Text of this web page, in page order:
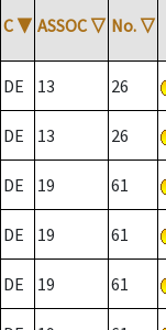
C ▼ ASSOC ▽ No. ▽
DE 13 26
DE 13 26
DE 19 61
DE 19 61
DE 19 61